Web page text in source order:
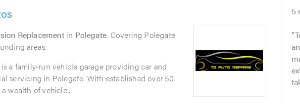
Replacementin Polegate. Covering Polegate
areas.
a family-run vehicle garage providing car and
servicing in Polegate. With established over 50
wealth of vehicle...
5